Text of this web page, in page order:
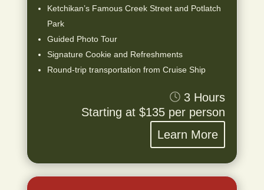
Ketchikan’s Famous Creek Street and Potlatch
Park
Guided Photo Tour
Signature Cookie and Refreshments
Round-trip transportation from Cruise Ship
3 Hours
Starting at $135 per person
Learn More